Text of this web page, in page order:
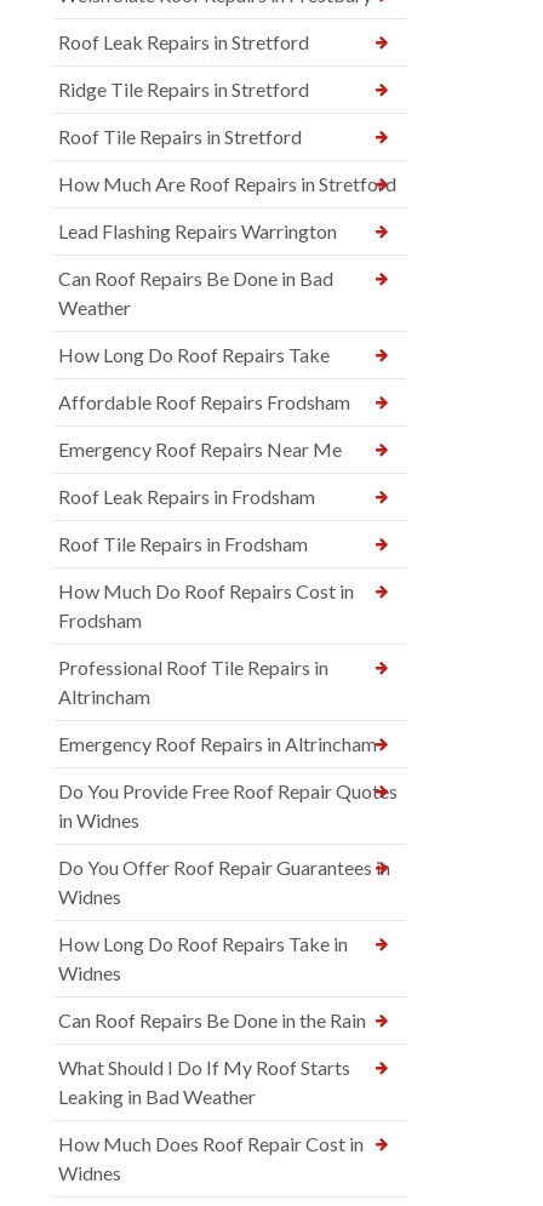
Roof Leak Repairs in Stretford
Ridge Tile Repairs in Stretford
Roof Tile Repairs in Stretford
How Much Are Roof Repairs in Stretford
Lead Flashing Repairs Warrington
Can Roof Repairs Be Done in Bad
Weather
How Long Do Roof Repairs Take
Affordable Roof Repairs Frodsham
Emergency Roof Repairs Near Me
Roof Leak Repairs in Frodsham
Roof Tile Repairs in Frodsham
How Much Do Roof Repairs Cost in
Frodsham
Professional Roof Tile Repairs in
Altrincham
Emergency Roof Repairs in Altrincham
Do You Provide Free Roof Repair Quotes
in Widnes
Do You Offer Roof Repair Guarantees in
Widnes
How Long Do Roof Repairs Take in
Widnes
Can Roof Repairs Be Done in the Rain
What Should I Do If My Roof Starts
Leaking in Bad Weather
How Much Does Roof Repair Cost in
Widnes